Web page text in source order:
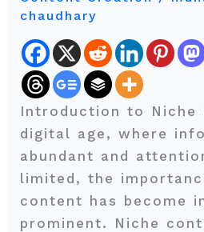
chaudhary
Introduction to Niche
digital age, where
abundant and
limited, the
content has become
prominent. Niche
the
Key
to
Success
in
a
Crowded
Online
Landscape